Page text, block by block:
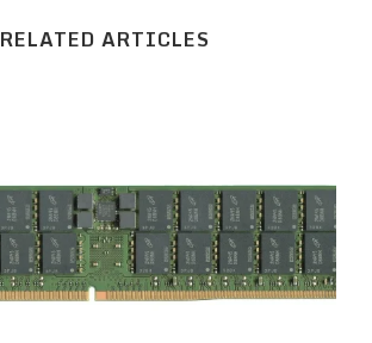
RELATED ARTICLES